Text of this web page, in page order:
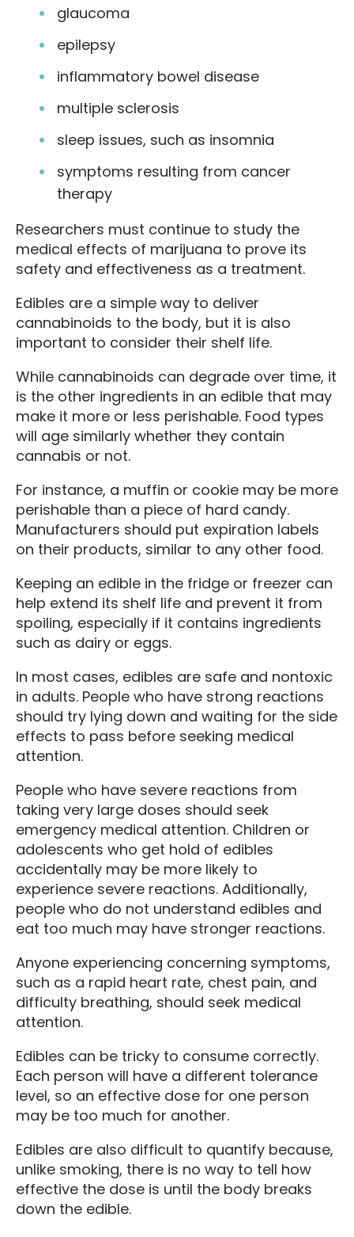
glaucoma
epilepsy
inflammatory bowel disease
multiple sclerosis
sleep issues, such as insomnia
symptoms resulting from cancer
therapy
Researchers must continue to study the
medical effects of marijuana to prove its
safety and effectiveness as a treatment.
Edibles are a simple way to deliver
cannabinoids to the body, but it is also
important to consider their shelf life.
While cannabinoids can degrade over time, it
is the other ingredients in an edible that may
make it more or less perishable. Food types
will age similarly whether they contain
cannabis or not.
For instance, a muffin or cookie may be more
perishable than a piece of hard candy.
Manufacturers should put expiration labels
on their products, similar to any other food.
Keeping an edible in the fridge or freezer can
help extend its shelf life and prevent it from
spoiling, especially if it contains ingredients
such as dairy or eggs.
In most cases, edibles are safe and nontoxic
in adults. People who have strong reactions
should try lying down and waiting for the side
effects to pass before seeking medical
attention.
People who have severe reactions from
taking very large doses should seek
emergency medical attention. Children or
adolescents who get hold of edibles
accidentally may be more likely to
experience severe reactions. Additionally,
people who do not understand edibles and
eat too much may have stronger reactions.
Anyone experiencing concerning symptoms,
such as a rapid heart rate, chest pain, and
difficulty breathing, should seek medical
attention.
Edibles can be tricky to consume correctly.
Each person will have a different tolerance
level, so an effective dose for one person
may be too much for another.
Edibles are also difficult to quantify because,
unlike smoking, there is no way to tell how
effective the dose is until the body breaks
down the edible.